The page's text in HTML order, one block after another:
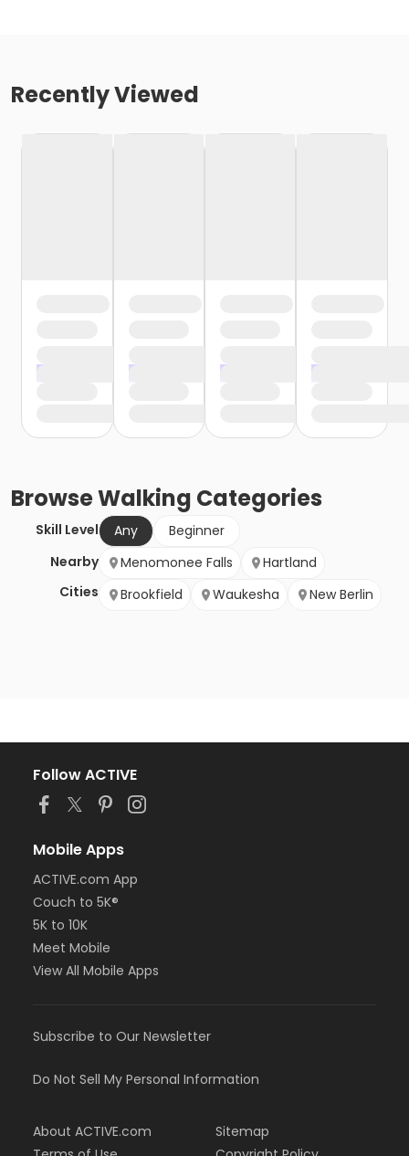
Recently Viewed
BrowseWalking Categories
Skill Level Any
Beginner
Nearby
Cities
Menomonee Falls
Hartland
Brookfield
Waukesha New Berlin
Follow ACTIVE
Mobile Apps
ACTIVE.com App
Couch to 5K®
5K to 10K
Meet Mobile
View All Mobile Apps
Subscribe to Our Newsletter
Do Not Sell My Personal Information
About ACTIVE.com
Sitemap